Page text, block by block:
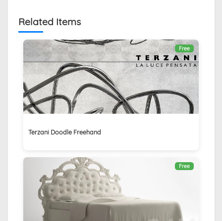
Related Items
Free
Terzani Doodle Freehand
Free